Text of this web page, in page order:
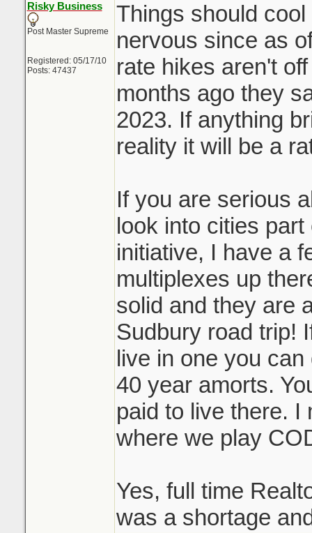
Risky Business
Post Master Supreme
Registered: 05/17/10
Posts: 47437
Things should
nervous since as
rate hikes aren't
months ago they
2023. If anything
reality it will be a
If you are serious
look into cities
initiative, I have a
multiplexes up
solid and they are
Sudbury road trip!
live in one you
40 year amorts.
paid to live there. I
where we play
Yes, full time
was a shortage